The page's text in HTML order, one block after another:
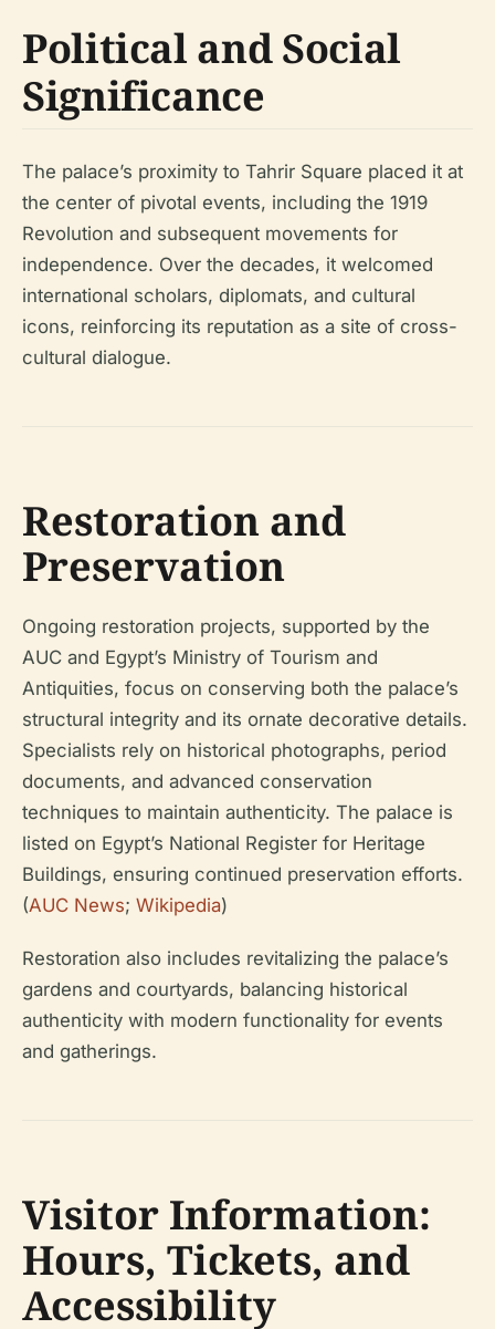
Political and Social
Significance
The palace’s proximity to Tahrir Square placed it at
the center of pivotal events, including the 1919
Revolution and subsequent movements for
independence. Over the decades, it welcomed
international scholars, diplomats, and cultural
icons, reinforcing its reputation as a site of cross-
cultural dialogue.
Restoration and
Preservation
Ongoing restoration projects, supported by the
AUC and Egypt’s Ministry of Tourism and
Antiquities, focus on conserving both the palace’s
structural integrity and its ornate decorative details.
Specialists rely on historical photographs, period
documents, and advanced conservation
techniques to maintain authenticity. The palace is
listed on Egypt’s National Register for Heritage
Buildings, ensuring continued preservation efforts.
(AUC News; Wikipedia)
Restoration also includes revitalizing the palace’s
gardens and courtyards, balancing historical
authenticity with modern functionality for events
and gatherings.
Visitor Information:
Hours, Tickets, and
Accessibility